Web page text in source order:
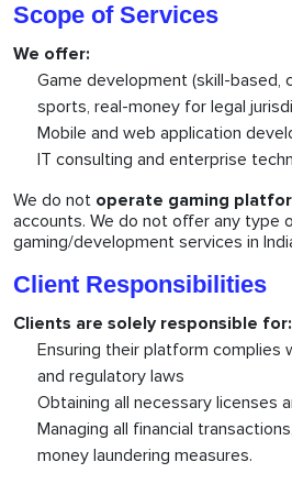
Scope of Services
We offer:
Game development (skill-based,
sports, real-money for legal
Mobile and web application
IT consulting and enterprise
We do not operate gaming
accounts. We do not offer any type
gaming/development services in
Client Responsibilities
Clients are solely responsible for:
Ensuring their platform complies
and regulatory laws
Obtaining all necessary licenses
Managing all financial
money laundering measures.